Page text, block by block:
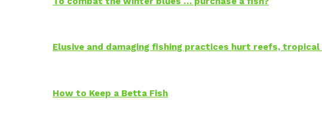
Elusive and damaging fishing practices hurt reefs,
How to Keep a Betta Fish